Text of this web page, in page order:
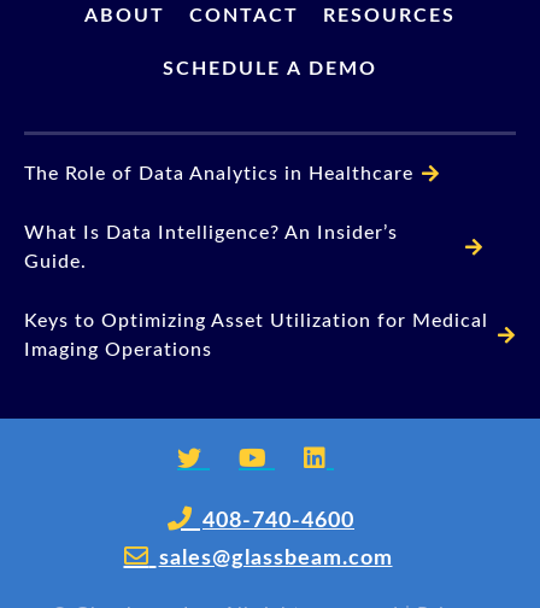
ABOUT CONTACT RESOURCES
SCHEDULE A DEMO
The Role of Data Analytics in Healthcare
What Is Data Intelligence? An Insider’s
Guide.
Keys to Optimizing Asset Utilization for Medical
Imaging Operations
408-740-4600
sales@glassbeam.com